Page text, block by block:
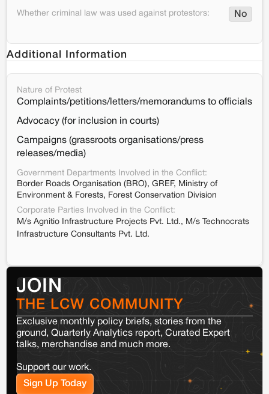
Whether criminal law was used against protestors: No
Additional Information
Nature of Protest
Complaints/petitions/letters/memorandums to officials
Advocacy (for inclusion in courts)
Campaigns (grassroots organisations/press
releases/media)
Government Departments Involved in the Conflict:
Border Roads Organisation (BRO), GREF, Ministry of
Environment & Forests, Forest Conservation Division
Corporate Parties Involved in the Conflict:
M/s Agnitio Infrastructure Projects Pvt. Ltd., M/s Technocrats
Infrastructure Consultants Pvt. Ltd.
JOIN
THE LCW COMMUNITY
Exclusive monthly policy briefs, stories from the
ground, Quarterly Analytics report, Curated Expert
talks, merchandise and much more.
Support our work.
Sign Up Today